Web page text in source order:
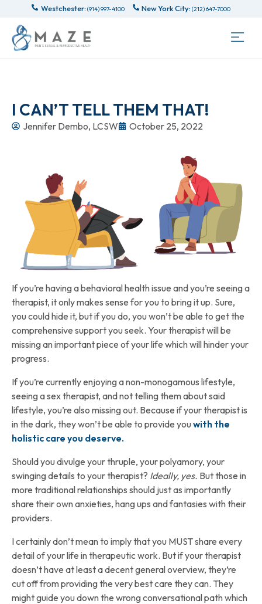
Westchester: (914) 997-4100 New York City: (212) 647-7000
I CAN’T TELL THEM THAT!
Jennifer Dembo, LCSW October 25, 2022
If you’re having a behavioral health issue and you’re seeing a
therapist, it only makes sense for you to bring it up. Sure,
you could hide it, but if you do, you won’t be able to get the
comprehensive support you seek. Your therapist will be
missing an important piece of your life which will hinder your
progress.
If you’re currently enjoying a non-monogamous lifestyle,
seeing a sex therapist, and not telling them about said
lifestyle, you’re also missing out. Because if your therapist is
in the dark, they won’t be able to provide youwith the
holistic care you deserve.
Should you divulge your thruple, your polyamory, your
swinging details to your therapist? Ideally, yes. But those in
more traditional relationships should just as importantly
share their own anxieties, hang ups and fantasies with their
providers.
I certainly don’t mean to imply that you MUST share every
detail of your life in therapeutic work. But if your therapist
doesn’t have at least a decent general overview, they’re
cut off from providing the very best care they can. They
might guide you down the wrong conversational path which